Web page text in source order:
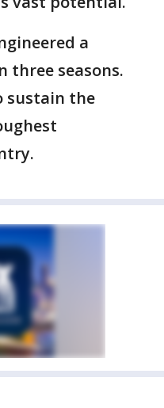
a
seasons.
sustain the